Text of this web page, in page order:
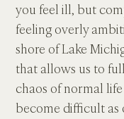
you feel ill, but
feeling overly
shore of Lake
that allows us to
chaos of normal
become difficult as